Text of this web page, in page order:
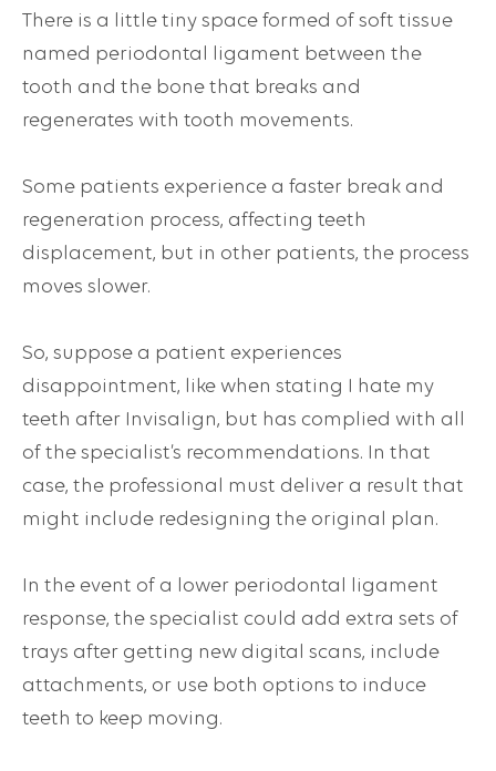
There is a little tiny space formed of soft tissue
named periodontal ligament between the
tooth and the bone that breaks and
regenerates with tooth movements.
Some patients experience a faster break and
regeneration process, affecting teeth
displacement, but in other patients, the process
moves slower.
So, suppose a patient experiences
disappointment, like when stating I hate my
teeth after Invisalign, but has complied with all
of the specialist’s recommendations. In that
case, the professional must deliver a result that
might include redesigning the original plan.
In the event of a lower periodontal ligament
response, the specialist could add extra sets of
trays after getting new digital scans, include
attachments, or use both options to induce
teeth to keep moving.